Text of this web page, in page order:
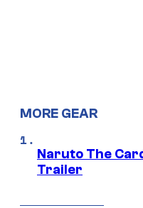
MORE GEAR
Naruto The
Trailer